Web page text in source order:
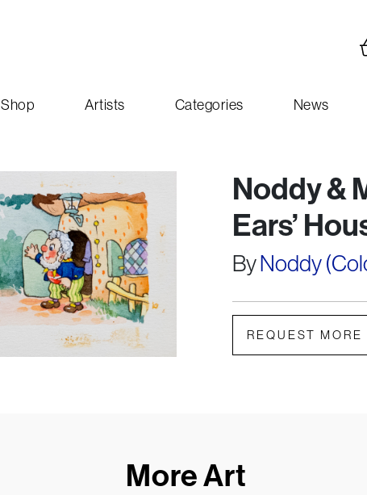
Shop Artists Categories News
Noddy &
Ears’
ByNoddy
REQUEST
More Art